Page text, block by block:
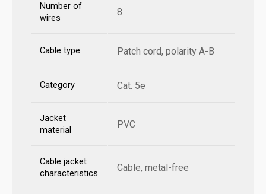
Number of
wires
8
Cable type Patch cord, polarity A-B
Category Cat. 5e
Jacket
material
PVC
Cable jacket
characteristics
Cable, metal-free